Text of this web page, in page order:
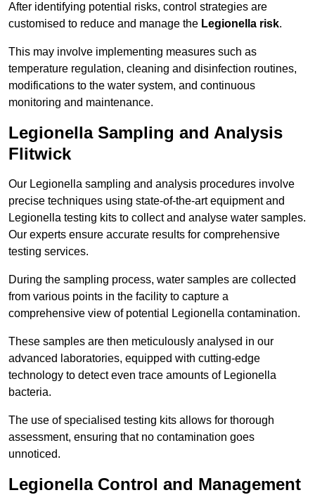
After identifying potential risks, control strategies are
customised to reduce and manage the Legionella risk.
This may involve implementing measures such as
temperature regulation, cleaning and disinfection routines,
modifications to the water system, and continuous
monitoring and maintenance.
Legionella Sampling and Analysis
Flitwick
Our Legionella sampling and analysis procedures involve
precise techniques using state-of-the-art equipment and
Legionella testing kits to collect and analyse water samples.
Our experts ensure accurate results for comprehensive
testing services.
During the sampling process, water samples are collected
from various points in the facility to capture a
comprehensive view of potential Legionella contamination.
These samples are then meticulously analysed in our
advanced laboratories, equipped with cutting-edge
technology to detect even trace amounts of Legionella
bacteria.
The use of specialised testing kits allows for thorough
assessment, ensuring that no contamination goes
unnoticed.
Legionella Control and Management